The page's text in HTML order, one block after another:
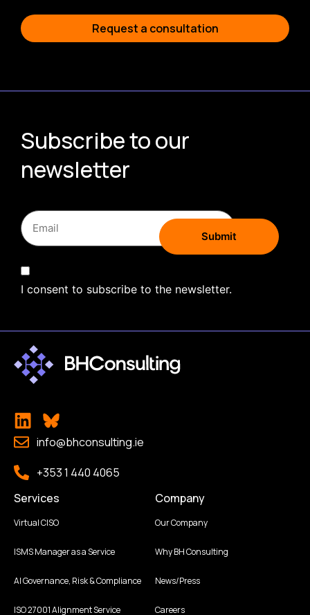
Request a consultation
Subscribe to our
newsletter
I consent to subscribe to the newsletter.
info@bhconsulting.ie
+353 1 440 4065
Services
Virtual CISO
ISMS Manager as a Service
AI Governance, Risk & Compliance
ISO 27001 Alignment Service
Company
Our Company
Why BH Consulting
News/Press
Careers